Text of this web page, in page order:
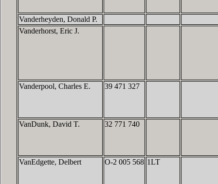
Vanderheyden, Donald P.
Vanderhorst, Eric J.
Vanderpool, Charles E. 39 471 327
VanDunk, David T. 32 771 740
VanEdgette, Delbert O-2 005 568 1LT